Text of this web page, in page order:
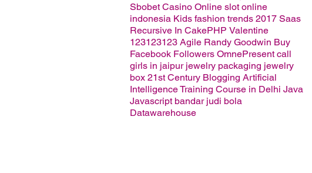
Sbobet Casino Online slot online
indonesia Kids fashion trends 2017 Saas
Recursive In CakePHP Valentine
123123123 Agile Randy Goodwin Buy
Facebook Followers OmnePresent call
girls in jaipur jewelry packaging jewelry
box 21st Century Blogging Artificial
Intelligence Training Course in Delhi Java
Javascript bandar judi bola
Datawarehouse